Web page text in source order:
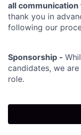
all
thank you in
following our
Sponsorship -
candidates, we
role.